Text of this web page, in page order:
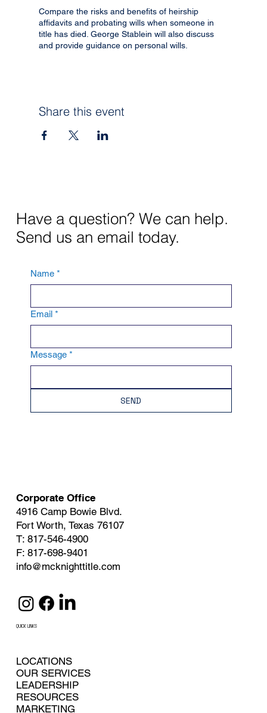
Compare the risks and benefits of heirship
affidavits and probating wills when someone in
title has died. George Stablein will also discuss
and provide guidance on personal wills.
Share this event
Have a question? We can help.
Send us an email today.
Name *
Email *
Message *
SEND
Corporate Office
4916 Camp Bowie Blvd.
Fort Worth, Texas 76107
T: 817-546-4900
F: 817-698-9401
info@mcknighttitle.com
QUICK LINKS
LOCATIONS
OUR SERVICES
LEADERSHIP
RESOURCES
MARKETING